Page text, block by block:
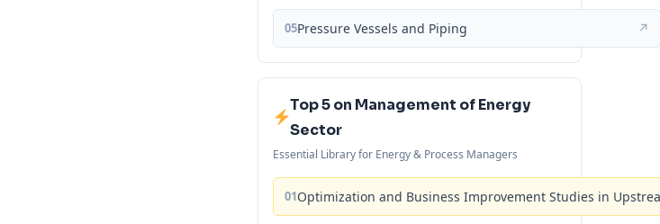
05Pressure Vessels and Piping ↗
Top 5 on Management of Energy
Sector
Essential Library for Energy & Process Managers
01Optimization and Business Improvement Studies in